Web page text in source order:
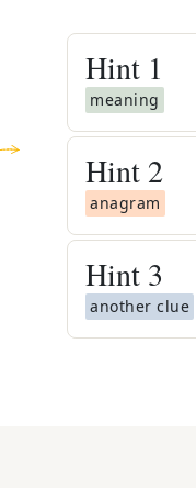
Hint 1
meaning
Hint 2
anagram
Hint 3
another clue